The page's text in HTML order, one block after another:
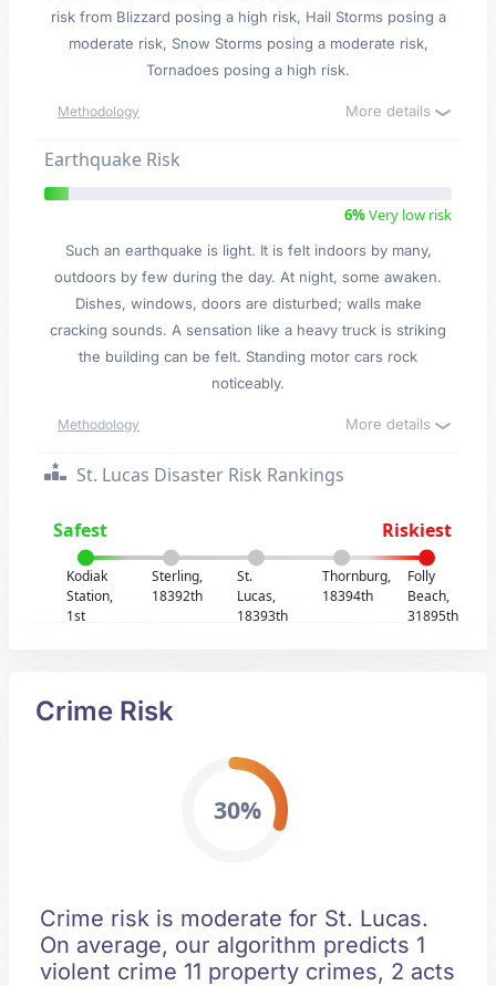
risk from Blizzard posing a high risk, Hail Storms posing a
moderate risk, Snow Storms posing a moderate risk,
Tornadoes posing a high risk.
Methodology More details
Earthquake Risk
6%Very low risk
Such an earthquake is light. It is felt indoors by many,
outdoors by few during the day. At night, some awaken.
Dishes, windows, doors are disturbed; walls make
cracking sounds. A sensation like a heavy truck is striking
the building can be felt. Standing motor cars rock
noticeably.
Methodology More details
St. Lucas Disaster Risk Rankings
Safest Riskiest
Kodiak
Station,
1st
Sterling,
18392th
St.
Lucas,
18393th
Thornburg,
18394th
Folly
Beach,
31895th
Crime Risk
30%
Crime risk is moderate for St. Lucas.
On average, our algorithm predicts 1
violent crime 11 property crimes, 2 acts